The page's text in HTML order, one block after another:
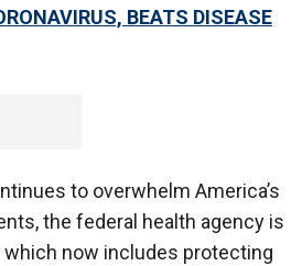
BEATS DISEASE
to overwhelm America’s
the federal health agency is
now includes protecting